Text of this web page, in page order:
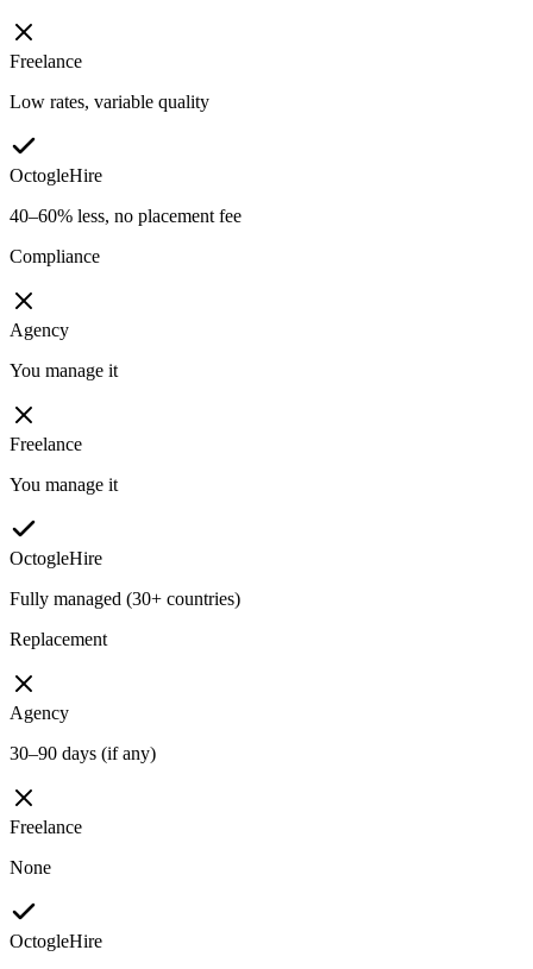
Freelance
Low rates, variable quality
OctogleHire
40–60% less, no placement fee
Compliance
Agency
You manage it
Freelance
You manage it
OctogleHire
Fully managed (30+ countries)
Replacement
Agency
30–90 days (if any)
Freelance
None
OctogleHire